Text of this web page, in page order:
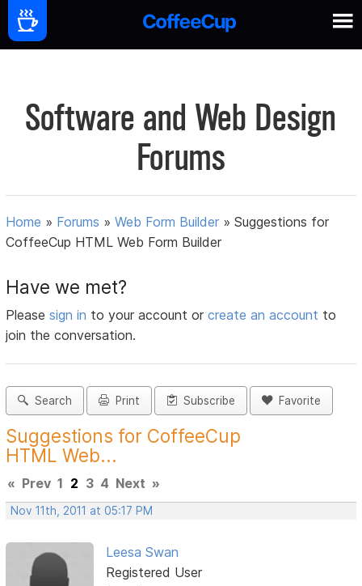
Software and Web Design
Forums
Home » Forums »Web Form Builder »Suggestions for
CoffeeCup HTML Web Form Builder
Have we met?
Pleasesign in to your account orcreate an account to
join the conversation.
Search Print Subscribe Favorite
Suggestions for CoffeeCup
HTML Web...
« Prev 1 2 3 4 Next »
Nov 11th, 2011 at 05:17 PM
Leesa Swan
Registered User